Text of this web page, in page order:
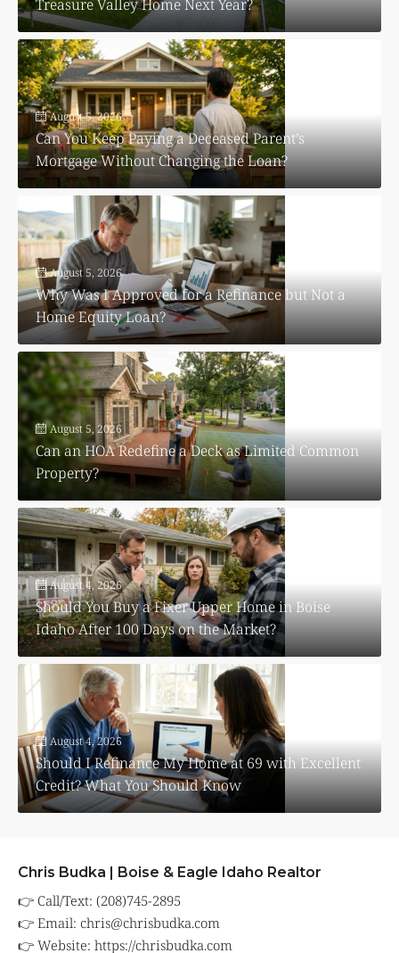
Treasure Valley Home Next Year?
August 5, 2026
Can You Keep Paying a Deceased Parent’s
Mortgage Without Changing the Loan?
August 5, 2026
Why Was I Approved for a Refinance but Not a
Home Equity Loan?
August 5, 2026
Can an HOA Redefine a Deck as Limited Common
Property?
August 4, 2026
Should You Buy a Fixer Upper Home in Boise
Idaho After 100 Days on the Market?
August 4, 2026
Should I Refinance My Home at 69 with Excellent
Credit? What You Should Know
Chris Budka | Boise & Eagle Idaho Realtor
👉 Call/Text: (208)745-2895
👉 Email: chris@chrisbudka.com
👉 Website: https://chrisbudka.com